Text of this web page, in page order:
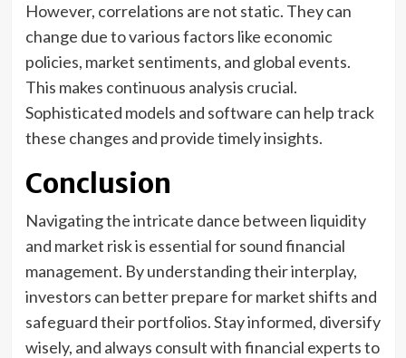
However, correlations are not static. They can
change due to various factors like economic
policies, market sentiments, and global events.
This makes continuous analysis crucial.
Sophisticated models and software can help track
these changes and provide timely insights.
Conclusion
Navigating the intricate dance between liquidity
and market risk is essential for sound financial
management. By understanding their interplay,
investors can better prepare for market shifts and
safeguard their portfolios. Stay informed, diversify
wisely, and always consult with financial experts to